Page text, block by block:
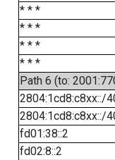
* * *
* * *
* * *
* * *
Path 6 (to:
2804:1cd8:c8xx::/
2804:1cd8:c8xx::/
fd01:38::2
fd02:8::2